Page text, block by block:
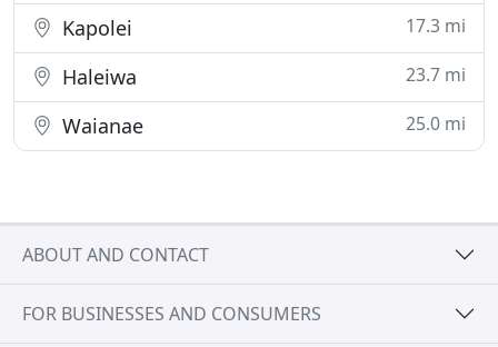
Kapolei 17.3 mi
Haleiwa 23.7 mi
Waianae 25.0 mi
ABOUT AND CONTACT
FOR BUSINESSES AND CONSUMERS